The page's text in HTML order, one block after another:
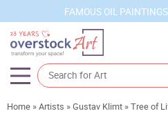
FAMOUS OIL
Artists
Home »Artists »Gustav Klimt »Tree of